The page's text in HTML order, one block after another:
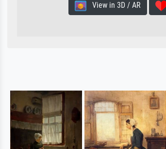
View in 3D / AR